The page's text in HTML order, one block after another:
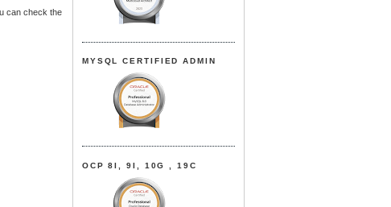
can check the
MYSQL CERTIFIED ADMIN
OCP 8I, 9I, 10G , 19C